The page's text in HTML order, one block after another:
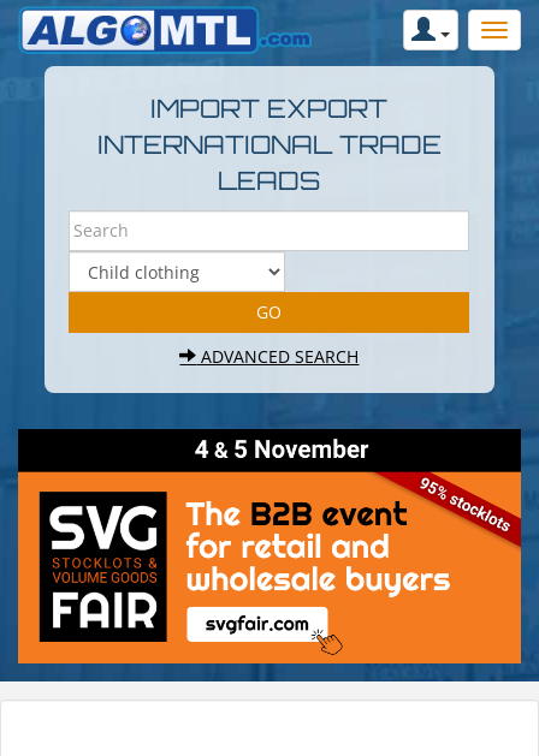
IMPORT EXPORT
INTERNATIONAL TRADE
LEADS
ADVANCED SEARCH